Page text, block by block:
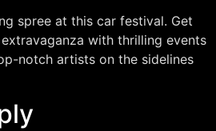
spree at this car festival. Get
with thrilling events
notch artists on the sidelines